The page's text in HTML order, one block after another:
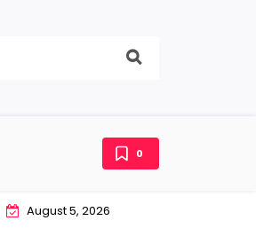
0
STROUDBURG EQUAL
August 5, 2026